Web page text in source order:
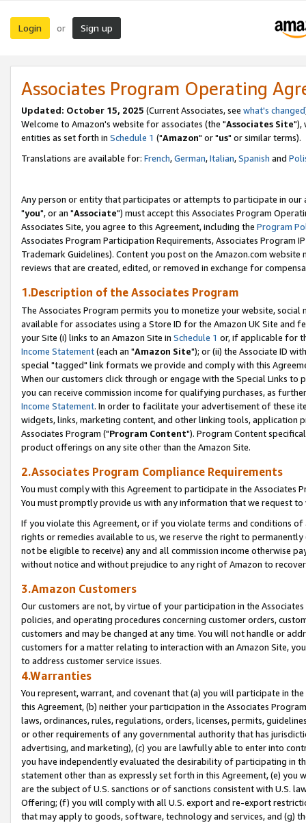
Login or Sign up
Associates Program Operating
Updated: October 15, 2025 (Current Associates, see what's changed
Welcome to Amazon's website for associates (the "Associates Site"),
entities as set forth in Schedule 1 ("Amazon" or "us" or similar terms).
Translations are available for: French,German,Italian,Spanish and
Any person or entity that participates or attempts to participate in our
"you", or an "Associate") must accept this Associates Program
Associates Site, you agree to this Agreement, including the Program
Associates Program Participation Requirements, Associates Program
Trademark Guidelines). Content you post on the Amazon.com
reviews that are created, edited, or removed in exchange for
1.Description of the Associates Program
The Associates Program permits you to monetize your website,
available for associates using a Store ID for the Amazon UK Site and
your Site (i) links to an Amazon Site in Schedule 1 or, if applicable for
Income Statement(each an "Amazon Site"); or (ii) the Associate ID
special "tagged" link formats we provide and comply with this
When our customers click through or engage with the Special Links
you can receive commission income for qualifying purchases, as
Income Statement. In order to facilitate your advertisement of these
widgets, links, marketing content, and other linking tools, application
Associates Program ("Program Content"). Program Content
product offerings on any site other than the Amazon Site.
2.Associates Program Compliance Requirements
You must comply with this Agreement to participate in the Associates
You must promptly provide us with any information that we request
If you violate this Agreement, or if you violate terms and conditions
rights or remedies available to us, we reserve the right to
not be eligible to receive) any and all commission income otherwise
without notice and without prejudice to any right of Amazon to
3.Amazon Customers
Our customers are not, by virtue of your participation in the
policies, and operating procedures concerning customer orders,
customers and may be changed at any time. You will not handle or
customers for a matter relating to interaction with an Amazon Site,
to address customer service issues.
4.Warranties
You represent, warrant, and covenant that (a) you will participate in
this Agreement, (b) neither your participation in the Associates
laws, ordinances, rules, regulations, orders, licenses, permits,
or other requirements of any governmental authority that has
advertising, and marketing), (c) you are lawfully able to enter into
you have independently evaluated the desirability of participating in
statement other than as expressly set forth in this Agreement, (e)
are the subject of U.S. sanctions or of sanctions consistent with U.S.
Offering; (f) you will comply with all U.S. export and re-export
that may apply to goods, software, technology and services, and (g)